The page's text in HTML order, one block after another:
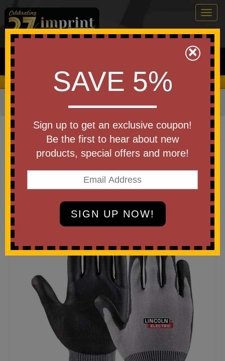
0
Search
We Cover the Fees - You Keep the Savings!
Home »Work Gloves
Item #WL2143X
Branded Cut Resistant A3 Palm
Dipped Gloves
Be the first to write a review!
×
SAVE 5%
Sign up to get an exclusive coupon!
Be the first to hear about new
products, special offers and more!